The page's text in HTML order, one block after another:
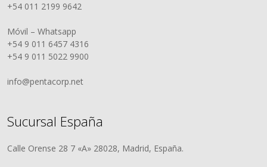
+54 011 2199 9642
Móvil – Whatsapp
+54 9 011 6457 4316
+54 9 011 5022 9900
info@pentacorp.net
Sucursal España
Calle Orense 28 7 «A» 28028, Madrid, España.